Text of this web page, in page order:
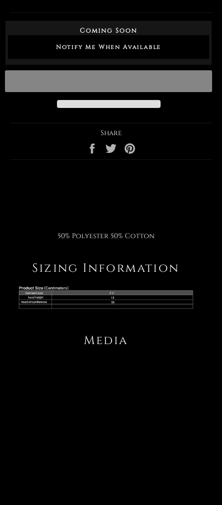
Coming Soon
Notify Me When Available
Share
Share
on
Tweet
on
50% Polyester 50% Cotton
Sizing Information
Media